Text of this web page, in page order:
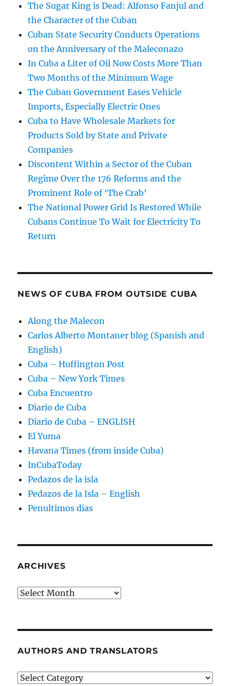
The Sugar King is Dead: Alfonso Fanjul and
the Character of the Cuban
Cuban State Security Conducts Operations
on the Anniversary of the Maleconazo
In Cuba a Liter of Oil Now Costs More Than
Two Months of the Minimum Wage
The Cuban Government Eases Vehicle
Imports, Especially Electric Ones
Cuba to Have Wholesale Markets for
Products Sold by State and Private
Companies
Discontent Within a Sector of the Cuban
Regime Over the 176 Reforms and the
Prominent Role of ‘The Crab’
The National Power Grid Is Restored While
Cubans Continue To Wait for Electricity To
Return
NEWS OF CUBA FROM OUTSIDE CUBA
Along the Malecon
Carlos Alberto Montaner blog (Spanish and
English)
Cuba – Huffington Post
Cuba – New York Times
Cuba Encuentro
Diario de Cuba
Diario de Cuba – ENGLISH
El Yuma
Havana Times (from inside Cuba)
InCubaToday
Pedazos de la isla
Pedazos de la Isla – English
Penultimos dias
ARCHIVES
Archives
AUTHORS AND TRANSLATORS
Authors